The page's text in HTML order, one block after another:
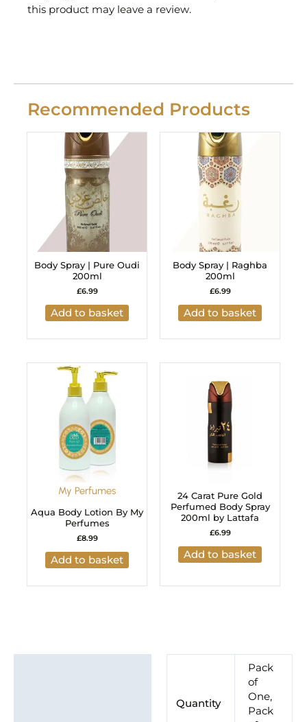
this product may leave a review.
Recommended Products
Body Spray | Pure Oudi
200ml
£6.99
Add to basket
Body Spray | Raghba
200ml
£6.99
Add to basket
My Perfumes
Aqua Body Lotion By My
Perfumes
£8.99
Add to basket
24 Carat Pure Gold
Perfumed Body Spray
200ml by Lattafa
£6.99
Add to basket
Quantity
Pack
of
One,
Pack